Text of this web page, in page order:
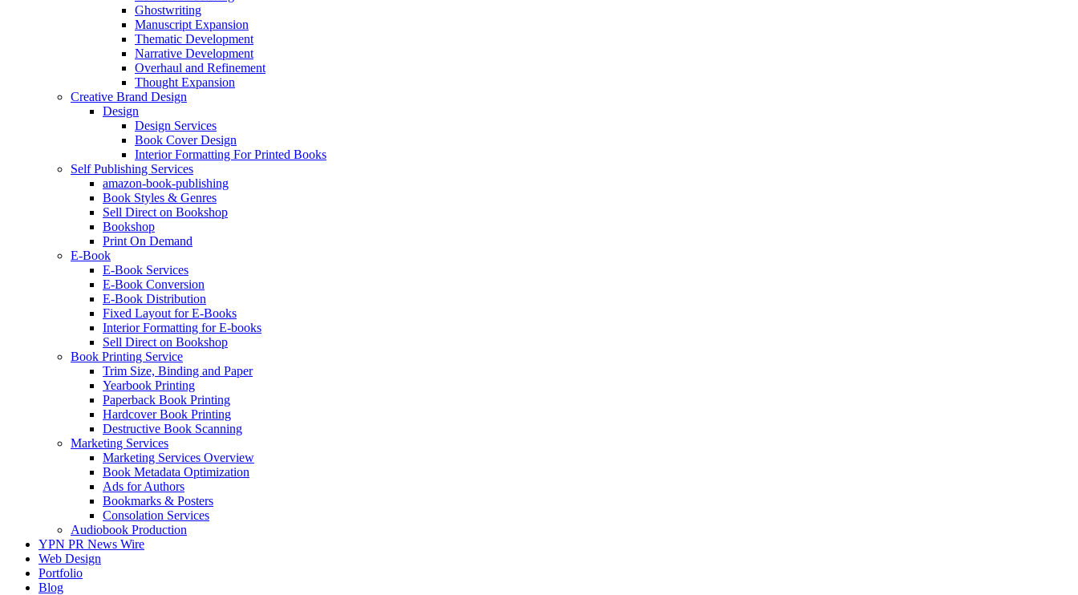
Ghostwriting
Manuscript Expansion
Thematic Development
Narrative Development
Overhaul and Refinement
Thought Expansion
Creative Brand Design
Design
Design Services
Book Cover Design
Interior Formatting For Printed Books
Self Publishing Services
amazon-book-publishing
Book Styles & Genres
Sell Direct on Bookshop
Bookshop
Print On Demand
E-Book
E-Book Services
E-Book Conversion
E-Book Distribution
Fixed Layout for E-Books
Interior Formatting for E-books
Sell Direct on Bookshop
Book Printing Service
Trim Size, Binding and Paper
Yearbook Printing
Paperback Book Printing
Hardcover Book Printing
Destructive Book Scanning
Marketing Services
Marketing Services Overview
Book Metadata Optimization
Ads for Authors
Bookmarks & Posters
Consolation Services
Audiobook Production
YPN PR News Wire
Web Design
Portfolio
Blog